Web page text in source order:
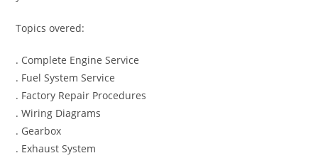
Topics overed:
. Complete Engine Service
. Fuel System Service
. Factory Repair Procedures
. Wiring Diagrams
. Gearbox
. Exhaust System